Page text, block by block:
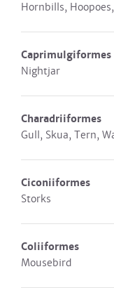
Hornbills,
Caprimulgiformes
Nightjar
Charadriiformes
Gull, Skua, Tern,
Ciconiiformes
Storks
Coliiformes
Mousebird